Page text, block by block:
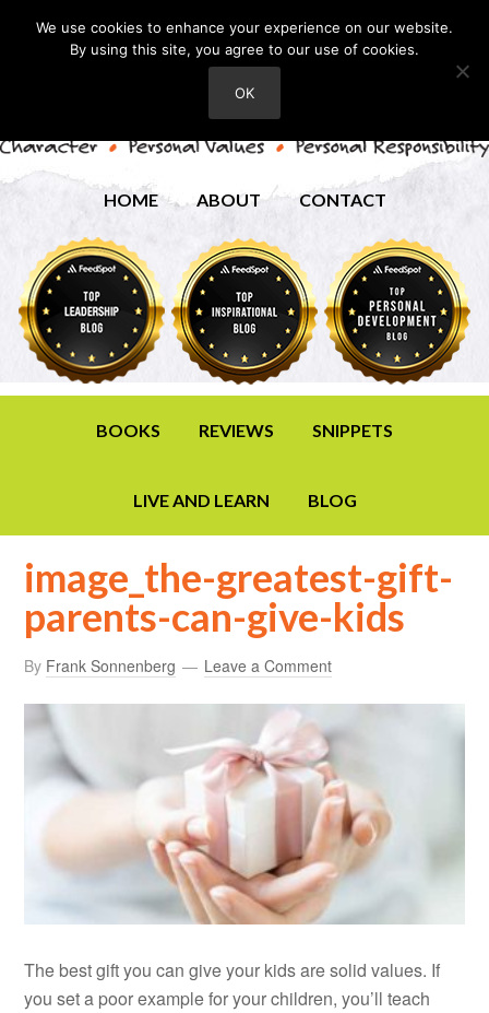
HOME ABOUT CONTACT
BOOKS REVIEWS SNIPPETS
LIVE AND LEARN BLOG
image_the-greatest-gift-
parents-can-give-kids
By Frank Sonnenberg Leave a Comment
The best gift you can give your kids are solid values. If
you set a poor example for your children, you’ll teach
We use cookies to enhance your experience on our website.
By using this site, you agree to our use of cookies.
OK